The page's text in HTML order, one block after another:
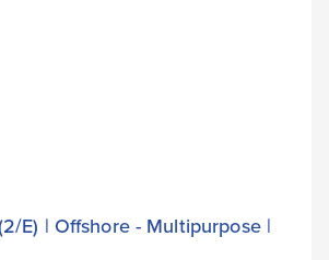
E) | Offshore - Multipurpose |